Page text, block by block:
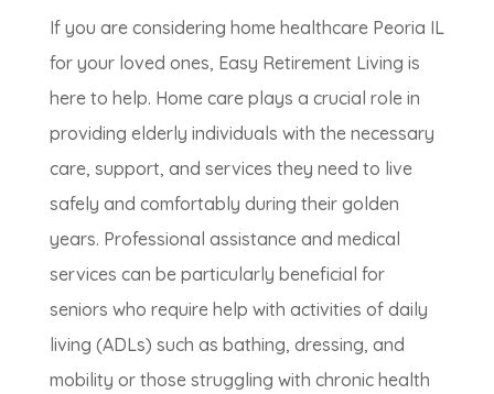
If you are considering home healthcare Peoria IL
for your loved ones, Easy Retirement Living is
here to help. Home care plays a crucial role in
providing elderly individuals with the necessary
care, support, and services they need to live
safely and comfortably during their golden
years. Professional assistance and medical
services can be particularly beneficial for
seniors who require help with activities of daily
living (ADLs) such as bathing, dressing, and
mobility or those struggling with chronic health